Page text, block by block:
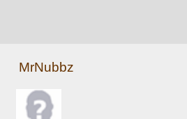
MrNubbz